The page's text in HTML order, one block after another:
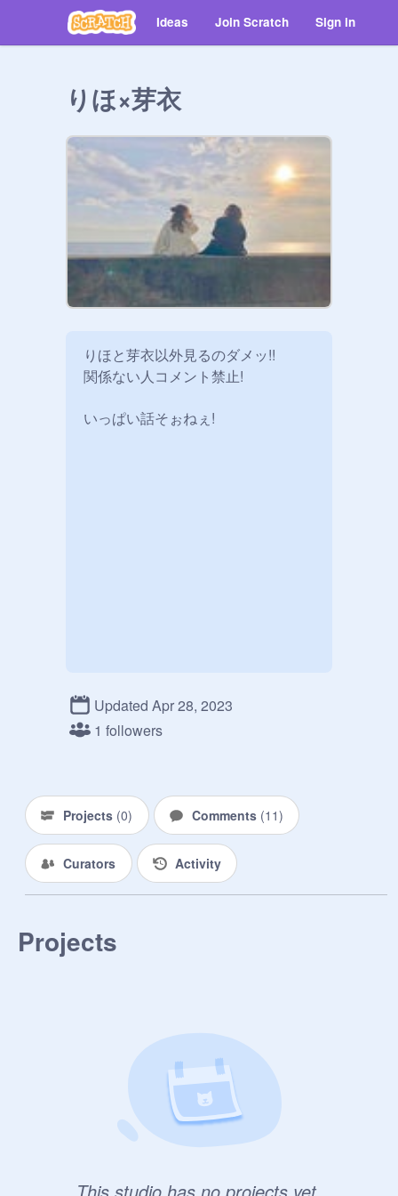
Ideas Join Scratch Sign in
りほ×芽衣
りほと芽衣以外見るのダメッ!!
関係ない人コメント禁止!
Updated Apr 28, 2023
1 followers
Projects (0) Comments (11)
Curators Activity
Projects